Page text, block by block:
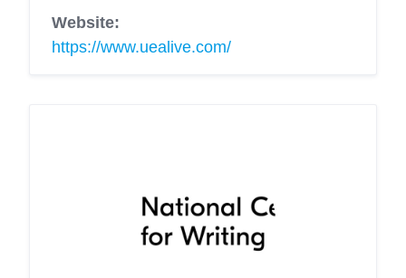
Website:
https://www.uealive.com/